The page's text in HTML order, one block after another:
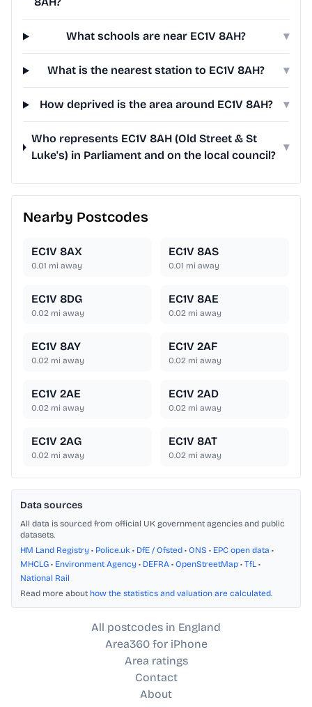
What schools are near EC1V 8AH? ▾
What is the nearest station to EC1V 8AH? ▾
How deprived is the area around EC1V 8AH? ▾
Who represents EC1V 8AH (Old Street & St
Luke's) in Parliament and on the local council?
▾
Nearby Postcodes
EC1V 8AX
0.01 mi away
EC1V 8AS
0.01 mi away
EC1V 8DG
0.02 mi away
EC1V 8AE
0.02 mi away
EC1V 8AY
0.02 mi away
EC1V 2AF
0.02 mi away
EC1V 2AE
0.02 mi away
EC1V 2AD
0.02 mi away
EC1V 2AG
0.02 mi away
EC1V 8AT
0.02 mi away
Data sources
All data is sourced from official UK government agencies and public
datasets.
HM Land Registry • Police.uk • DfE / Ofsted • ONS • EPC open data •
MHCLG • Environment Agency • DEFRA • OpenStreetMap • TfL •
National Rail
Read more about how the statistics and valuation are calculated.
All postcodes in England
Area360 for iPhone
Area ratings
Contact
About